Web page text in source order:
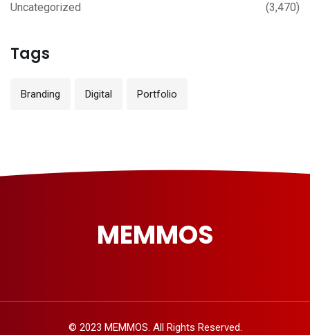
Uncategorized (3,470)
Tags
Branding Digital Portfolio
MEMMOS
© 2023 MEMMOS. All Rights Reserved.